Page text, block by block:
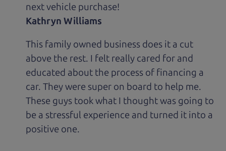
next vehicle purchase!
Kathryn Williams
This family owned business does it a cut
above the rest. I felt really cared for and
educated about the process of financing a
car. They were super on board to help me.
These guys took what I thought was going to
be a stressful experience and turned it into a
positive one.